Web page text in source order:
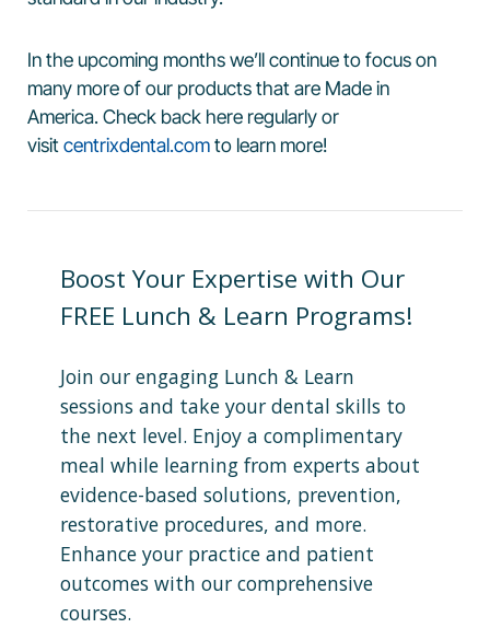
In the upcoming months we’ll continue to focus on
many more of our products that are Made in
America. Check back here regularly or
visit centrixdental.comto learn more!
Boost Your Expertise with Our
FREE Lunch & Learn Programs!
Join our engaging Lunch & Learn
sessions and take your dental skills to
the next level. Enjoy a complimentary
meal while learning from experts about
evidence-based solutions, prevention,
restorative procedures, and more.
Enhance your practice and patient
outcomes with our comprehensive
courses.